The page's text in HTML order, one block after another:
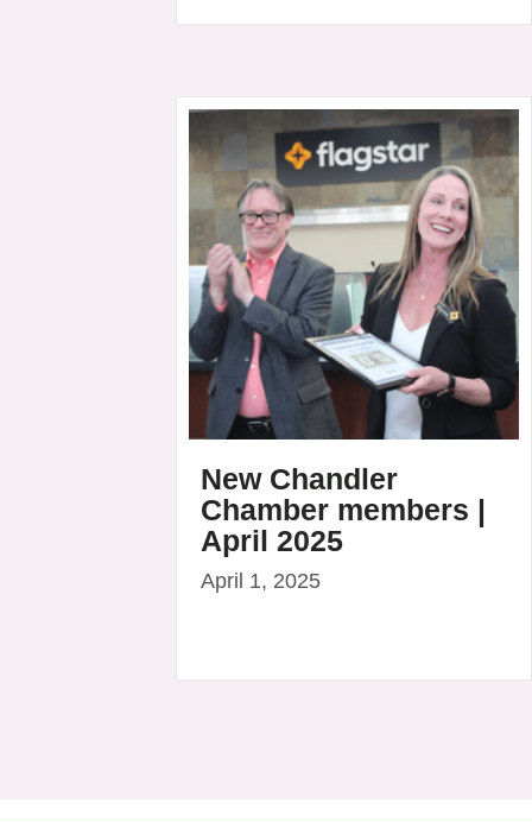
New Chandler
Chamber members |
April 2025
April 1, 2025